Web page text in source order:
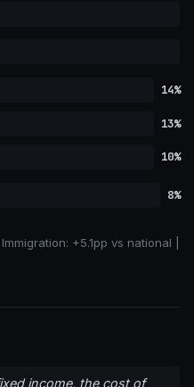
14%
13%
10%
8%
Immigration: +5.1pp vs national
income, the cost of